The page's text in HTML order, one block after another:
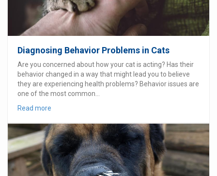
Diagnosing Behavior Problems in Cats
Are you concerned about how your cat is acting? Has their
behavior changed in a way that might lead you to believe
they are experiencing health problems? Behavior issues are
one of the most common...
Read more